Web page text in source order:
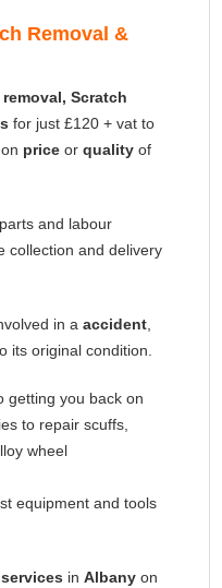
Removal &
removal, Scratch
for just £120 + vat to
price or quality of
and labour
collection and delivery
in a accident
its original condition.
getting you back on
to repair scuffs,
wheel
equipment and tools
in Albany on